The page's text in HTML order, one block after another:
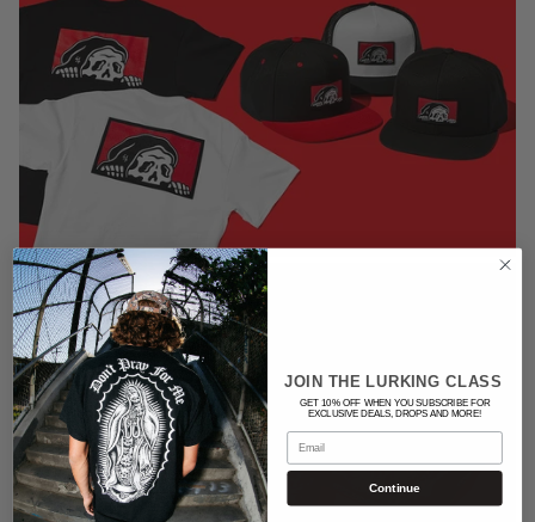
JOIN THE LURKING CLASS
GET 10% OFF WHEN YOU SUBSCRIBE FOR
EXCLUSIVE DEALS, DROPS AND MORE!
Email
Continue